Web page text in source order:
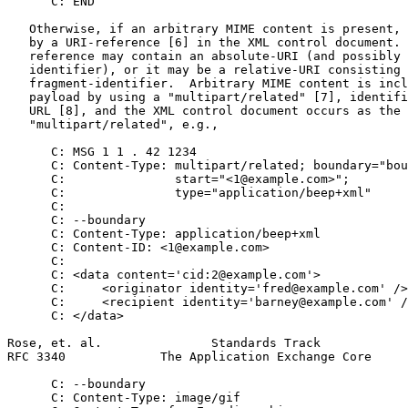
Otherwise, if an arbitrary MIME content is present,
by a URI-reference [6] in the XML control document.
reference may contain an absolute-URI (and possibly
identifier), or it may be a relative-URI consisting
fragment-identifier.  Arbitrary MIME content is
payload by using a "multipart/related" [7],
URL [8], and the XML control document occurs as the
   "multipart/related", e.g.,
      C: MSG 1 1 . 42 1234
C: Content-Type: multipart/related;
      C:               start="<1@example.com>";
      C:               type="application/beep+xml"
      C:
      C: --boundary
      C: Content-Type: application/beep+xml
      C: Content-ID: <1@example.com>
      C:
      C: <data content='cid:2@example.com'>
      C:     <originator identity='fred@example.com' />
C:     <recipient identity='barney@example.com'
      C: </data>
Rose, et. al.               Standards Track
RFC 3340             The Application Exchange Core
      C: --boundary
      C: Content-Type: image/gif